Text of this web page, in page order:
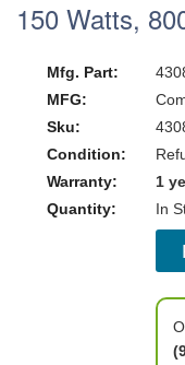
150 Watts,
Mfg. Part:
MFG:
Sku:
Condition:
Warranty:
1
Quantity:
In